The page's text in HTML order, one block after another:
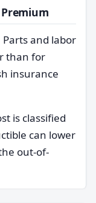
and labor
than for
insurance
is classified
can lower
out-of-